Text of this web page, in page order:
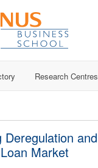
Research Centres
Deregulation and
Market